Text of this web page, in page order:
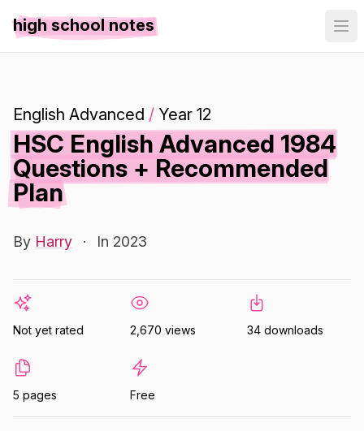
high school notes
English Advanced / Year 12
HSC English Advanced 1984
Questions + Recommended
Plan
By Harry · In 2023
Not yet rated 2,670 views 34 downloads
5 pages Free